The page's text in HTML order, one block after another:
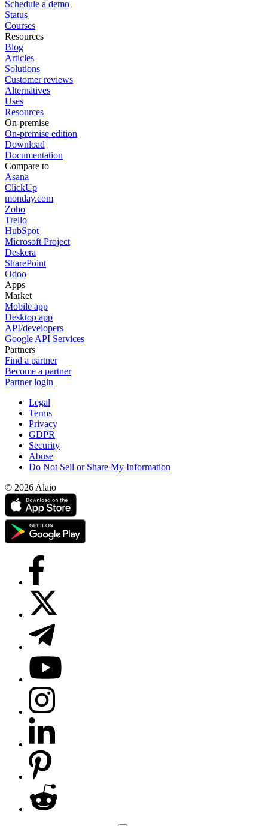
Schedule a demo
Status
Courses
Resources
Blog
Articles
Solutions
Customer reviews
Alternatives
Uses
Resources
On-premise
On-premise edition
Download
Documentation
Compare to
Asana
ClickUp
monday.com
Zoho
Trello
HubSpot
Microsoft Project
Deskera
SharePoint
Odoo
Apps
Market
Mobile app
Desktop app
API/developers
Google API Services
Partners
Find a partner
Become a partner
Partner login
Legal
Terms
Privacy
GDPR
Security
Abuse
Do Not Sell or Share My Information
© 2026 Alaio